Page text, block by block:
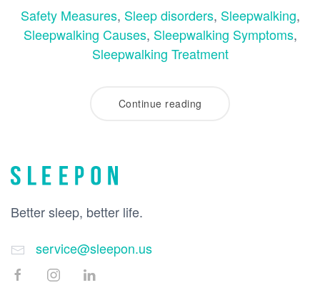
Safety Measures, Sleep disorders, Sleepwalking,
Sleepwalking Causes, Sleepwalking Symptoms,
Sleepwalking Treatment
Continue reading
Better sleep, better life.
service@sleepon.us